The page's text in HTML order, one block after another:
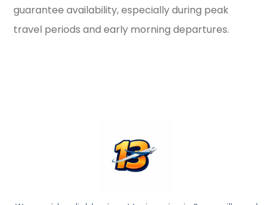
guarantee availability, especially during peak
travel periods and early morning departures.